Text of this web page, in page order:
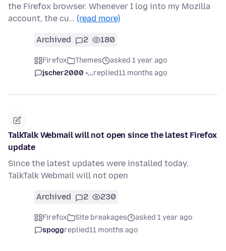
the Firefox browser. Whenever I log into my Mozilla
account, the cu… (read more)
Archived 2 180
Firefox Themes
asked 1 year ago
jscher2000 -...replied11 months ago
TalkTalk Webmail will not open since the latest Firefox
update
Since the latest updates were installed today,
TalkTalk Webmail will not open
Archived 2 230
Firefox Site breakages
asked 1 year ago
spoggreplied11 months ago